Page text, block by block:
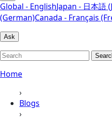
Global - EnglishJapan - 日本語
(German)Canada - Français
Ask
Home
›
Blogs
›